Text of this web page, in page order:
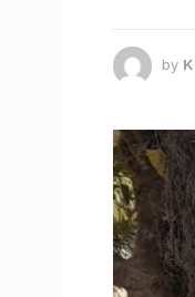
by